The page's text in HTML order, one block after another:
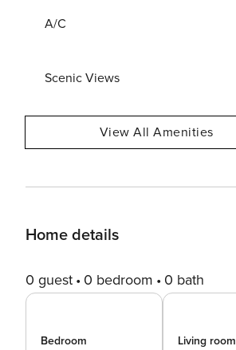
A/C
Scenic Views
View All Amenities
Home details
0 guest 0 bedroom 0 bath
Bedroom
Living room